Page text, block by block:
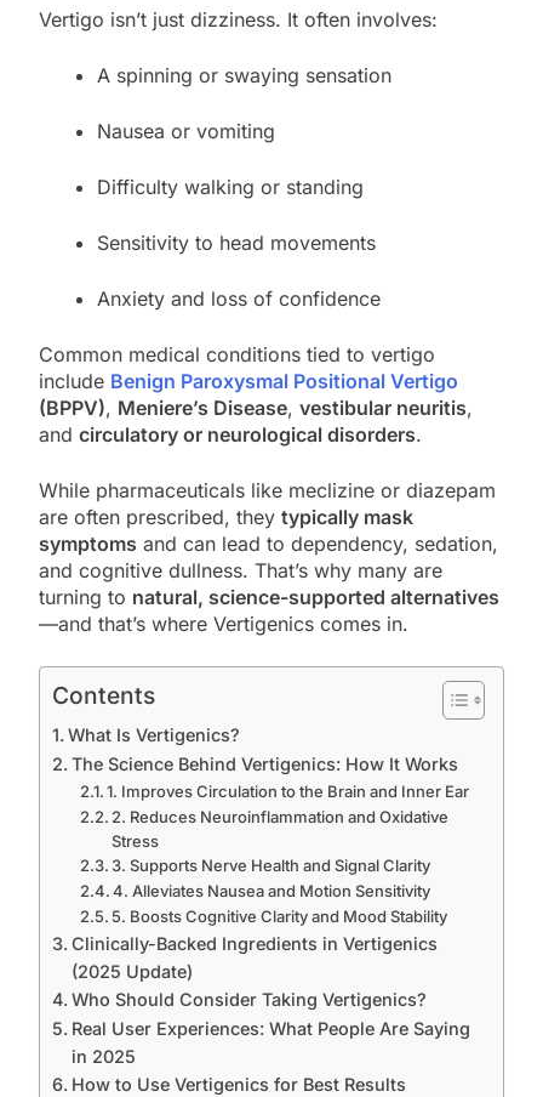
Vertigo isn’t just dizziness. It often involves:
A spinning or swaying sensation
Nausea or vomiting
Difficulty walking or standing
Sensitivity to head movements
Anxiety and loss of confidence
Common medical conditions tied to vertigo
include Benign Paroxysmal Positional Vertigo
(BPPV), Meniere’s Disease, vestibular neuritis,
and circulatory or neurological disorders.
While pharmaceuticals like meclizine or diazepam
are often prescribed, they typically mask
symptoms and can lead to dependency, sedation,
and cognitive dullness. That’s why many are
turning to natural, science-supported alternatives
—and that’s where Vertigenics comes in.
Contents
What Is Vertigenics?
The Science Behind Vertigenics: How It Works
1. Improves Circulation to the Brain and Inner Ear
2. Reduces Neuroinflammation and Oxidative
Stress
3. Supports Nerve Health and Signal Clarity
4. Alleviates Nausea and Motion Sensitivity
5. Boosts Cognitive Clarity and Mood Stability
Clinically-Backed Ingredients in Vertigenics
(2025 Update)
Who Should Consider Taking Vertigenics?
Real User Experiences: What People Are Saying
in 2025
How to Use Vertigenics for Best Results